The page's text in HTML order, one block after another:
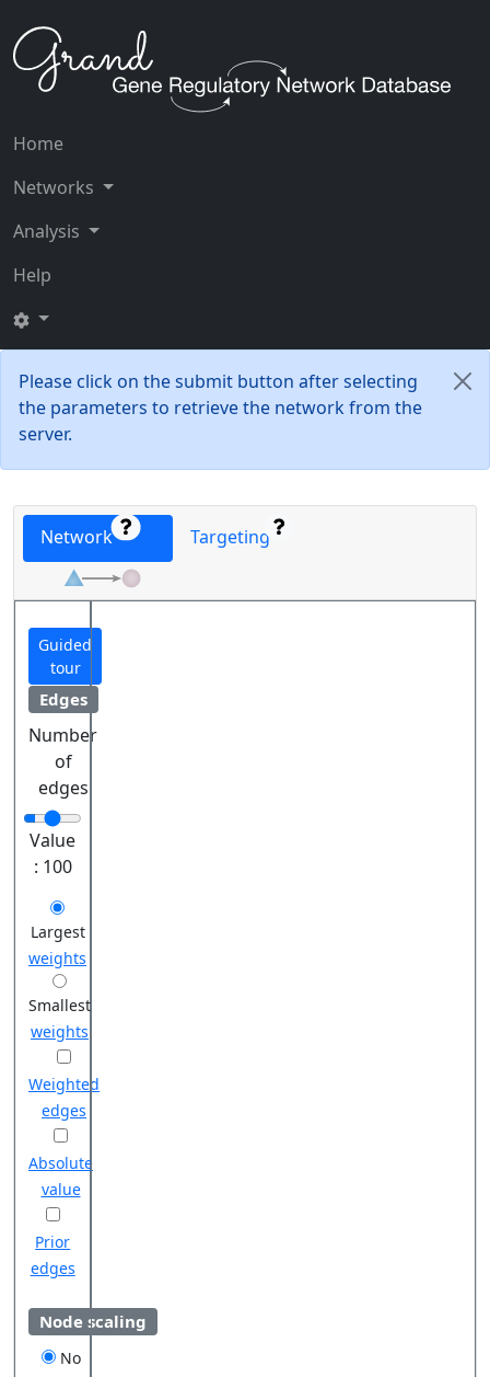
Home
Networks
Analysis
Help
Please click on the submit button after selecting
the parameters to retrieve the network from the
server.
Network Targeting
Guided
tour
Edges
Number
of
edges
Value
: 100
Largest
weights
Smallest
weights
Weighted
edges
Absolute
value
Prior
edges
Node scaling
No